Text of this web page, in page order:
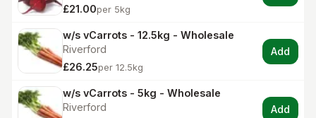
£21.00per 5kg
w/s vCarrots - 12.5kg - Wholesale
Riverford
£26.25per 12.5kg
Add
w/s vCarrots - 5kg - Wholesale
Riverford
Add